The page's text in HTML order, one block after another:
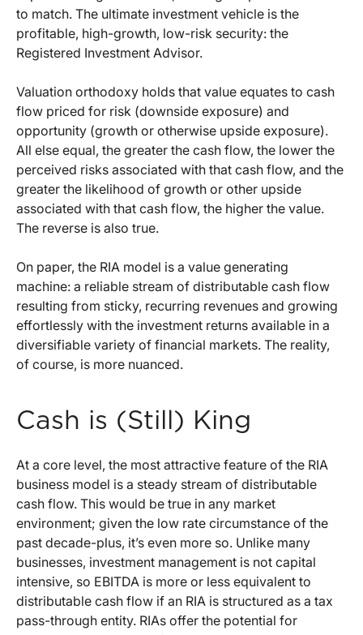
to match. The ultimate investment vehicle is the
profitable, high-growth, low-risk security: the
Registered Investment Advisor.
Valuation orthodoxy holds that value equates to cash
flow priced for risk (downside exposure) and
opportunity (growth or otherwise upside exposure).
All else equal, the greater the cash flow, the lower the
perceived risks associated with that cash flow, and the
greater the likelihood of growth or other upside
associated with that cash flow, the higher the value.
The reverse is also true.
On paper, the RIA model is a value generating
machine: a reliable stream of distributable cash flow
resulting from sticky, recurring revenues and growing
effortlessly with the investment returns available in a
diversifiable variety of financial markets. The reality,
of course, is more nuanced.
Cash is (Still) King
At a core level, the most attractive feature of the RIA
business model is a steady stream of distributable
cash flow. This would be true in any market
environment; given the low rate circumstance of the
past decade-plus, it’s even more so. Unlike many
businesses, investment management is not capital
intensive, so EBITDA is more or less equivalent to
distributable cash flow if an RIA is structured as a tax
pass-through entity. RIAs offer the potential for